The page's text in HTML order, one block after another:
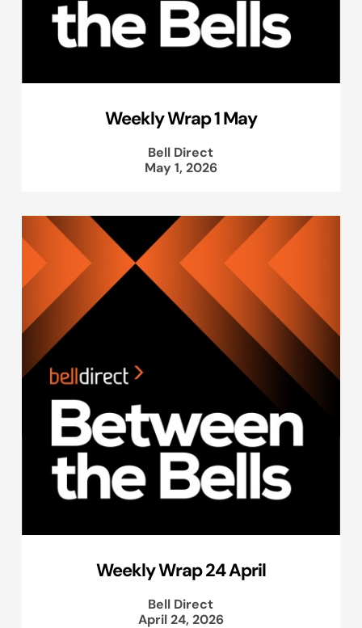
Weekly Wrap 1 May
Bell Direct
May 1, 2026
Weekly Wrap 24 April
Bell Direct
April 24, 2026